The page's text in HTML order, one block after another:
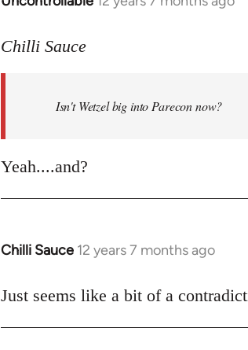
to
libcom.org
Chilli Sauce
Isn't Wetzel big into Parecon now?
Yeah....and?
Chilli Sauce 12 years 7 months ago
In
to
Just seems like a bit of a